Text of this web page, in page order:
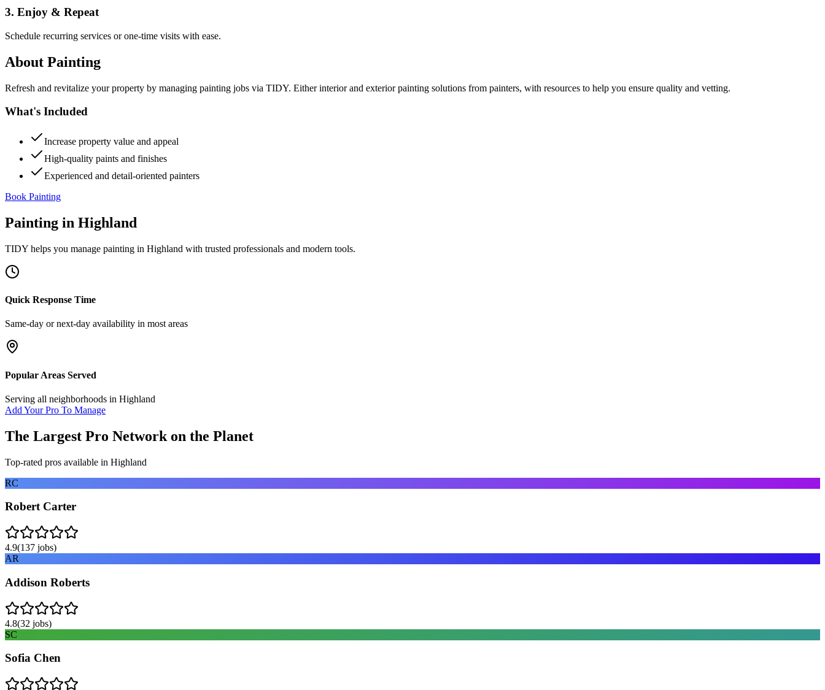
3. Enjoy & Repeat
Schedule recurring services or one-time visits with ease.
About Painting
Refresh and revitalize your property by managing painting jobs via TIDY. Either interior and exterior painting solutions from painters, with resources to help you ensure quality and vetting.
What's Included
Increase property value and appeal
High-quality paints and finishes
Experienced and detail-oriented painters
Book Painting
Painting in Highland
TIDY helps you manage painting in Highland with trusted professionals and modern tools.
Quick Response Time
Same-day or next-day availability in most areas
Popular Areas Served
Serving all neighborhoods in Highland
Add Your Pro To Manage
The Largest Pro Network on the Planet
Top-rated pros available in Highland
RC
Robert Carter
4.9(137 jobs)
AR
Addison Roberts
4.8(32 jobs)
SC
Sofia Chen